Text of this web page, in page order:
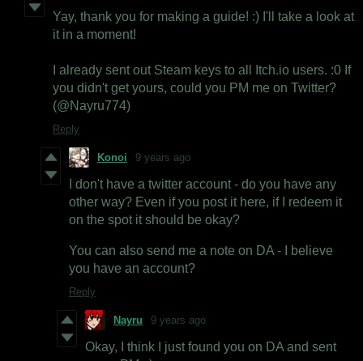
Yay, thank you for making a guide! :) I'll take a look at
it in a moment!
I already sent out Steam keys to all Itch.io users. :0 If
you didn't get yours, could you PM me on Twitter?
(@Nayru774)
Reply
Konoi 9 years ago
I don't have a twitter account - do you have any
other way? Even if you post it here, if I redeem it
on the spot it should be okay?
You can also send me a note on DA - I believe
you have an account?
Reply
Nayru 9 years ago
Okay, I think I just found you on DA and sent